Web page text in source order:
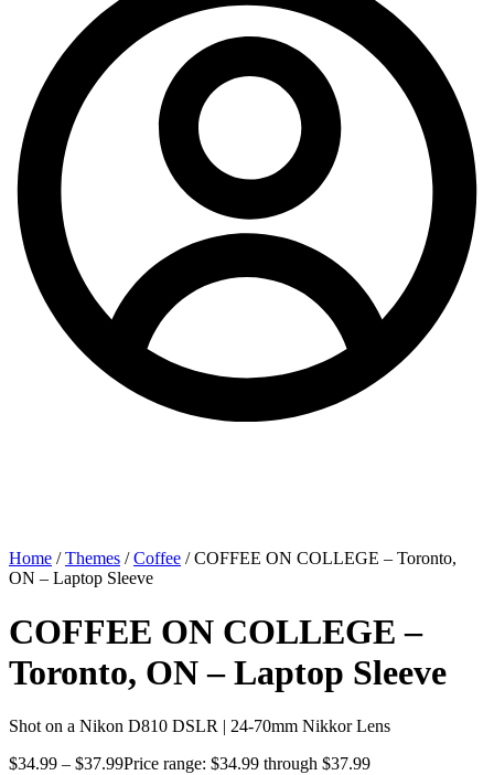
Home /Themes /Coffee / COFFEE ON COLLEGE – Toronto,
ON – Laptop Sleeve
COFFEE ON COLLEGE –
Toronto, ON – Laptop Sleeve
Shot on a Nikon D810 DSLR | 24-70mm Nikkor Lens
$34.99 – $37.99Price range: $34.99 through $37.99